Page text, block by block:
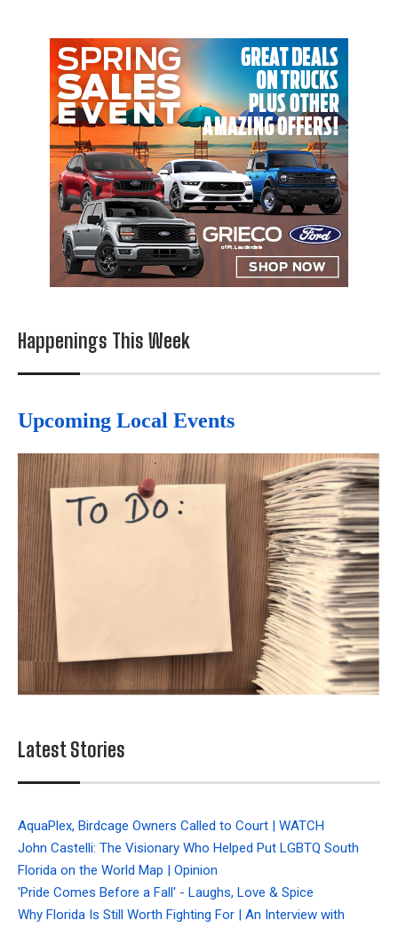
Happenings This Week
Upcoming Local Events
Latest Stories
AquaPlex, Birdcage Owners Called to Court | WATCH
John Castelli: The Visionary Who Helped Put LGBTQ South
Florida on the World Map | Opinion
'Pride Comes Before a Fall' - Laughs, Love & Spice
Why Florida Is Still Worth Fighting For | An Interview with